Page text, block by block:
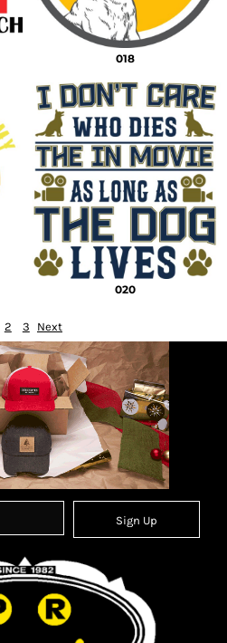
018
020
2 3 Next
Sign Up